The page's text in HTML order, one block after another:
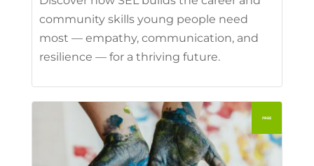
community skills young people need
most — empathy, communication, and
resilience — for a thriving future.